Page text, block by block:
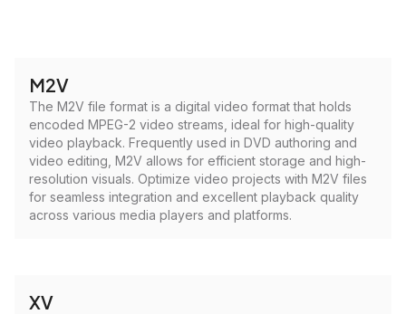
M2V
The M2V file format is a digital video format that holds
encoded MPEG-2 video streams, ideal for high-quality
video playback. Frequently used in DVD authoring and
video editing, M2V allows for efficient storage and high-
resolution visuals. Optimize video projects with M2V files
for seamless integration and excellent playback quality
across various media players and platforms.
XV